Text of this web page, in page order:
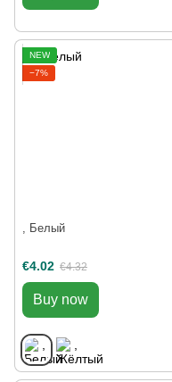
NEW
−7%
, Белый
€4.02 €4.32
Buy now